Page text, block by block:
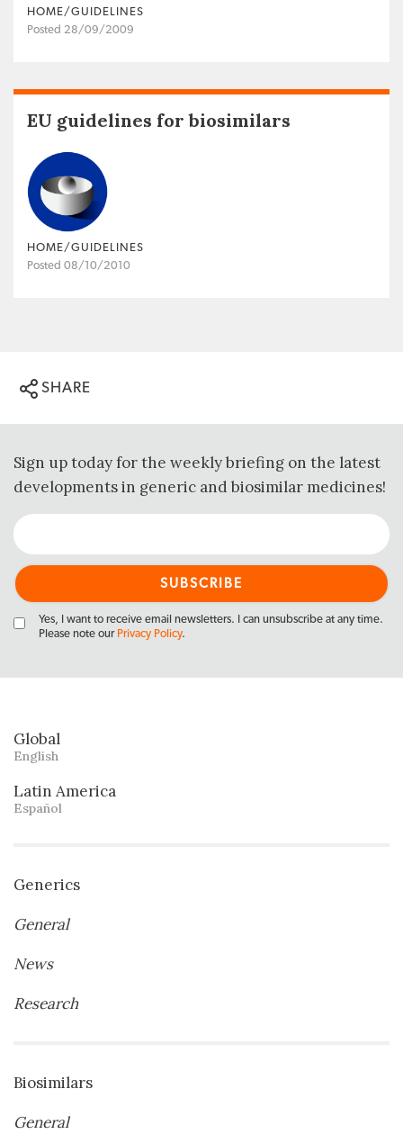
HOME/GUIDELINES
Posted 28/09/2009
EU guidelines for biosimilars
HOME/GUIDELINES
Posted 08/10/2010
SHARE
Sign up today for the weekly briefing on the latest
developments in generic and biosimilar medicines!
Yes, I want to receive email newsletters. I can unsubscribe at any time.
Please note our Privacy Policy.
Global
English
Latin America
Español
Generics
General
News
Research
Biosimilars
General